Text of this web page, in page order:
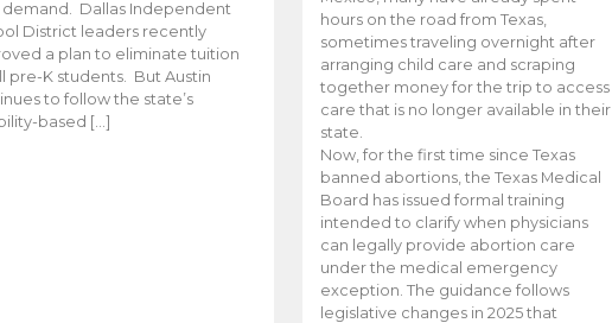
demand. Dallas Independent
District leaders recently
a plan to eliminate tuition
pre-K students. But Austin
to follow the state’s
based […]
hours on the road from Texas,
sometimes traveling overnight after
arranging child care and scraping
together money for the trip to access
care that is no longer available in their
state.
Now, for the first time since Texas
banned abortions, the Texas Medical
Board has issued formal training
intended to clarify when physicians
can legally provide abortion care
under the medical emergency
exception. The guidance follows
legislative changes in 2025 that